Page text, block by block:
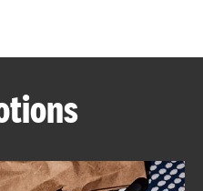
ABOUT